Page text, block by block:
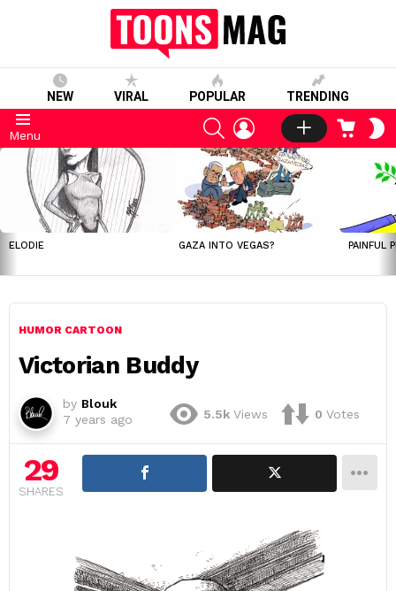
NEW VIRAL POPULAR TRENDING
Menu
SEARCHLOGIN CART
LATEST
STORIES
ELODIE GAZA INTO VEGAS? PAINFUL
HUMOR CARTOON
Victorian Buddy
by Blouk
7 years ago
5.5k Views 0 Votes
29
SHARES